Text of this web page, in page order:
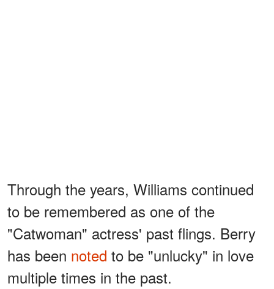
Through the years, Williams continued
to be remembered as one of the
"Catwoman" actress' past flings. Berry
has been noted to be "unlucky" in love
multiple times in the past.